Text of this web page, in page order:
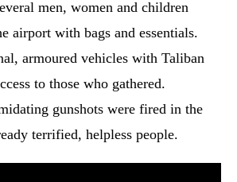
men, women and children
airport with bags and essentials.
armoured vehicles with Taliban
to those who gathered.
gunshots were fired in the
terrified, helpless people.